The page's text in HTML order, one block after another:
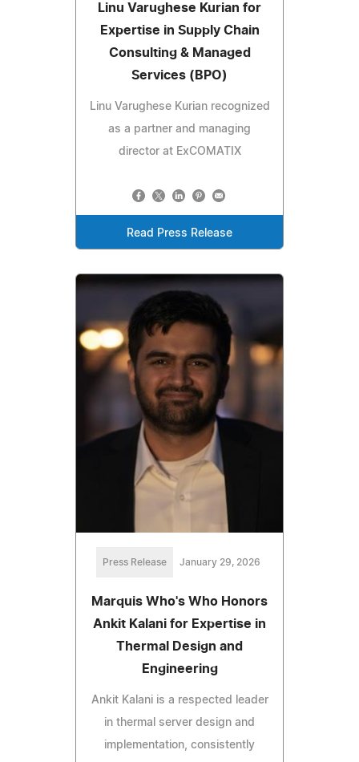
Linu Varughese Kurian for
Expertise in Supply Chain
Consulting & Managed
Services (BPO)
Linu Varughese Kurian recognized
as a partner and managing
director at ExCOMATIX
Read Press Release
Press Release January 29, 2026
Marquis Who's Who Honors
Ankit Kalani for Expertise in
Thermal Design and
Engineering
Ankit Kalani is a respected leader
in thermal server design and
implementation, consistently